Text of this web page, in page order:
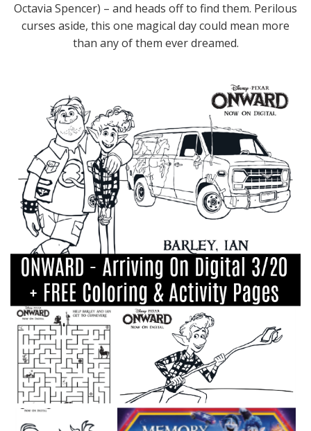
Octavia Spencer) – and heads off to find them. Perilous
curses aside, this one magical day could mean more
than any of them ever dreamed.